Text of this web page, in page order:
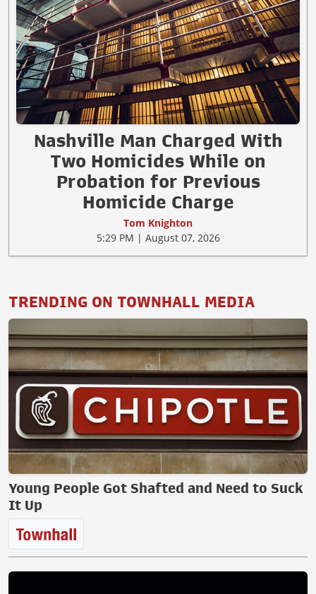
Nashville Man Charged With
Two Homicides While on
Probation for Previous
Homicide Charge
Tom Knighton
5:29 PM | August 07, 2026
TRENDING ON TOWNHALL MEDIA
Young People Got Shafted and Need to Suck
It Up